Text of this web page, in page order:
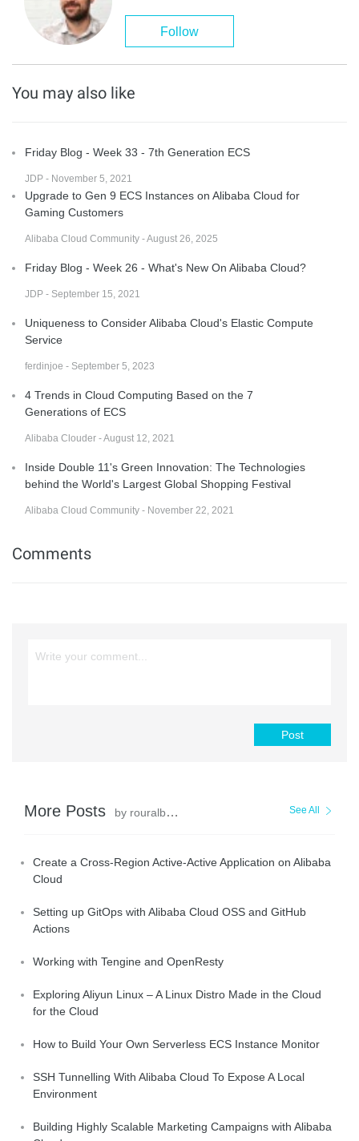
Follow
You may also like
Friday Blog - Week 33 - 7th Generation ECS
JDP - November 5, 2021
Upgrade to Gen 9 ECS Instances on Alibaba Cloud for
Gaming Customers
Alibaba Cloud Community - August 26, 2025
Friday Blog - Week 26 - What's New On Alibaba Cloud?
JDP - September 15, 2021
Uniqueness to Consider Alibaba Cloud's Elastic Compute
Service
ferdinjoe - September 5, 2023
4 Trends in Cloud Computing Based on the 7
Generations of ECS
Alibaba Clouder - August 12, 2021
Inside Double 11's Green Innovation: The Technologies
behind the World's Largest Global Shopping Festival
Alibaba Cloud Community - November 22, 2021
Comments
Post
More Posts by rouralberto See All
Create a Cross-Region Active-Active Application on Alibaba
Cloud
Setting up GitOps with Alibaba Cloud OSS and GitHub
Actions
Working with Tengine and OpenResty
Exploring Aliyun Linux – A Linux Distro Made in the Cloud
for the Cloud
How to Build Your Own Serverless ECS Instance Monitor
SSH Tunnelling With Alibaba Cloud To Expose A Local
Environment
Building Highly Scalable Marketing Campaigns with Alibaba